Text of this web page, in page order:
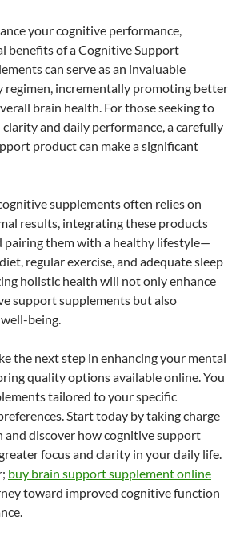
your cognitive performance,
benefits of a Cognitive Support
can serve as an invaluable
incrementally promoting better
brain health. For those seeking to
and daily performance, a carefully
product can make a significant
supplements often relies on
results, integrating these products
pairing them with a healthy lifestyle—
regular exercise, and adequate sleep
holistic health will not only enhance
support supplements but also
being.
the next step in enhancing your mental
quality options available online. You
tailored to your specific
Start today by taking charge
and discover how cognitive support
focus and clarity in your daily life.
buy brain support supplement online
toward improved cognitive function